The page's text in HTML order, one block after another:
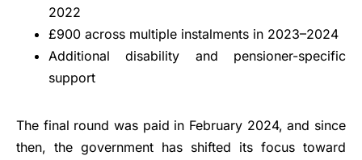
2022
£900 across multiple instalments in 2023–2024
Additional disability and pensioner-specific
support
The final round was paid in February 2024, and since
then, the government has shifted its focus toward